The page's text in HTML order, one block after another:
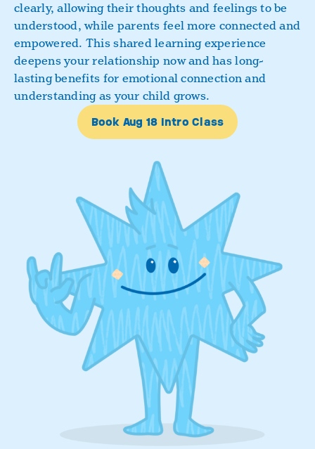
clearly, allowing their thoughts and feelings to be
understood, while parents feel more connected and
empowered. This shared learning experience
deepens your relationship now and has long-
lasting benefits for emotional connection and
understanding as your child grows.
Book Aug 18 Intro Class